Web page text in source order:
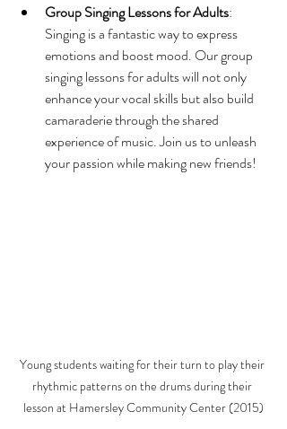
Group Singing Lessons for Adults:
Singing is a fantastic way to express
emotions and boost mood. Our group
singing lessons for adults will not only
enhance your vocal skills but also build
camaraderie through the shared
experience of music. Join us to unleash
your passion while making new friends!
Young students waiting for their turn to play their
rhythmic patterns on the drums during their
lesson at Hamersley Community Center (2015)